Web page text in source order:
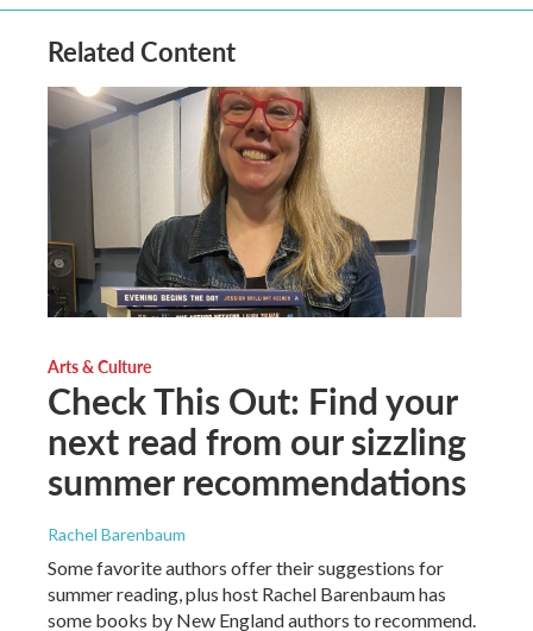
Related Content
Arts & Culture
Check This Out: Find your
next read from our sizzling
summer recommendations
Rachel Barenbaum
Some favorite authors offer their suggestions for
summer reading, plus host Rachel Barenbaum has
some books by New England authors to recommend.